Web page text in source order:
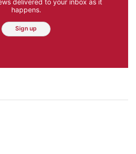
delivered to your inbox as it
happens.
Sign up